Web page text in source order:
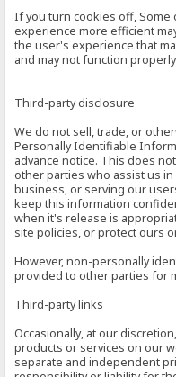
If you turn cookies off,
experience more efficient
the user's experience that
and may not function
Third-party disclosure
We do not sell, trade, or
Personally Identifiable
advance notice. This does
other parties who assist us
business, or serving our
keep this information
when it's release is
site policies, or protect ours
However, non-personally
provided to other parties for
Third-party links
Occasionally, at our
products or services on our
separate and independent